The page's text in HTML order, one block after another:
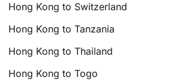
Hong Kong to Switzerland
Hong Kong to Tanzania
Hong Kong to Thailand
Hong Kong to Togo